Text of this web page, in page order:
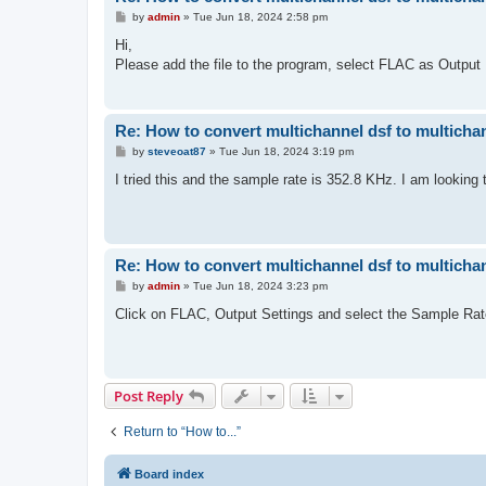
P
t
by admin» Tue Jun 18, 2024 2:58 pm
Hi,
Please add the file to the program, select FLAC as
Re: How to convert multichannel dsf to
P
s
by steveoat87» Tue Jun 18, 2024 3:19 pm
I tried this and the sample rate is 352.8 KHz. I am
Re: How to convert multichannel dsf to
P
s
by admin» Tue Jun 18, 2024 3:23 pm
Click on FLAC, Output Settings and select the Sample
Post Reply
Return to “How to...”
Board index